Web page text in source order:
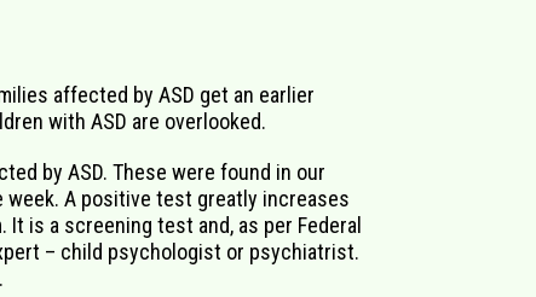
affected by ASD get an earlier
with ASD are overlooked.
by ASD. These were found in our
week. A positive test greatly increases
is a screening test and, as per Federal
– child psychologist or psychiatrist.